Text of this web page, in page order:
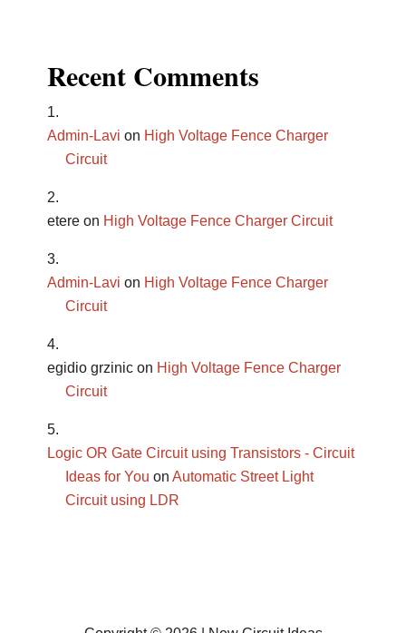
Recent Comments
Admin-Lavi on High Voltage Fence Charger
Circuit
etere on High Voltage Fence Charger Circuit
Admin-Lavi on High Voltage Fence Charger
Circuit
egidio grzinic on High Voltage Fence Charger
Circuit
Logic OR Gate Circuit using Transistors - Circuit
Ideas for You onAutomatic Street Light
Circuit using LDR